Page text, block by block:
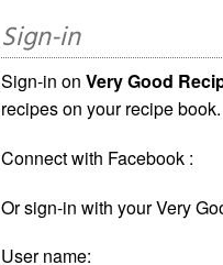
Sign-in
Sign-in onVery Good
recipes on your recipe book.
Connect with Facebook :
Or sign-in with your Very
User name: